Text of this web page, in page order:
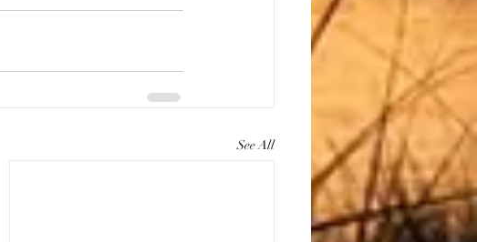
See All